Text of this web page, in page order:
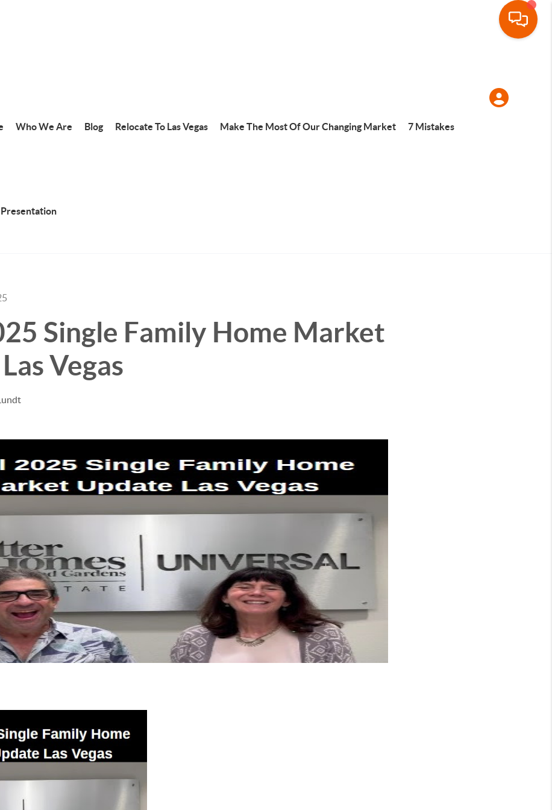
Who We Are Blog Relocate To Las Vegas Make The Most Of Our Changing Market 7 Mistakes
Single Family Home Market
Vegas